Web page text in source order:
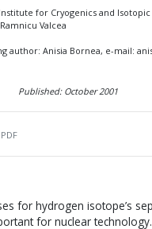
for Cryogenics and Isotopic
Valcea
author: Anisia Bornea, e-mail:
Published: October 2001
for hydrogen isotope’s
for nuclear